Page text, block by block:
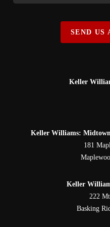
SEND US
Keller
Keller Williams:
181
Keller
222
Basking